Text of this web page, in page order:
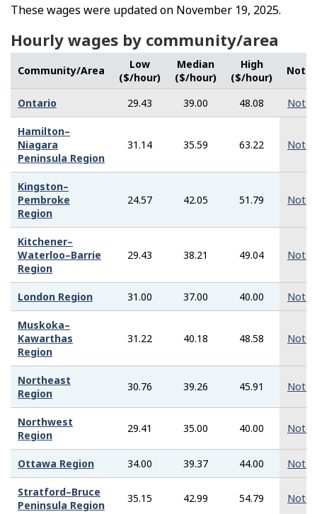
These wages were updated on November 19, 2025.
Hourly wages by community/area
Community/Area
Low
($/hour)
Median
($/hour)
High
($/hour)
Note
Ontario 29.43 39.00 48.08 Note
Hamilton–
Niagara
Peninsula Region
31.14 35.59 63.22 Note
Kingston–
Pembroke
Region
24.57 42.05 51.79 Note
Kitchener–
Waterloo–Barrie
Region
29.43 38.21 49.04 Note
London Region 31.00 37.00 40.00 Note
Muskoka–
Kawarthas
Region
31.22 40.18 48.58 Note
Northeast
Region
30.76 39.26 45.91 Note
Northwest
Region
29.41 35.00 40.00 Note
Ottawa Region 34.00 39.37 44.00 Note
Stratford–Bruce
Peninsula Region
35.15 42.99 54.79 Note